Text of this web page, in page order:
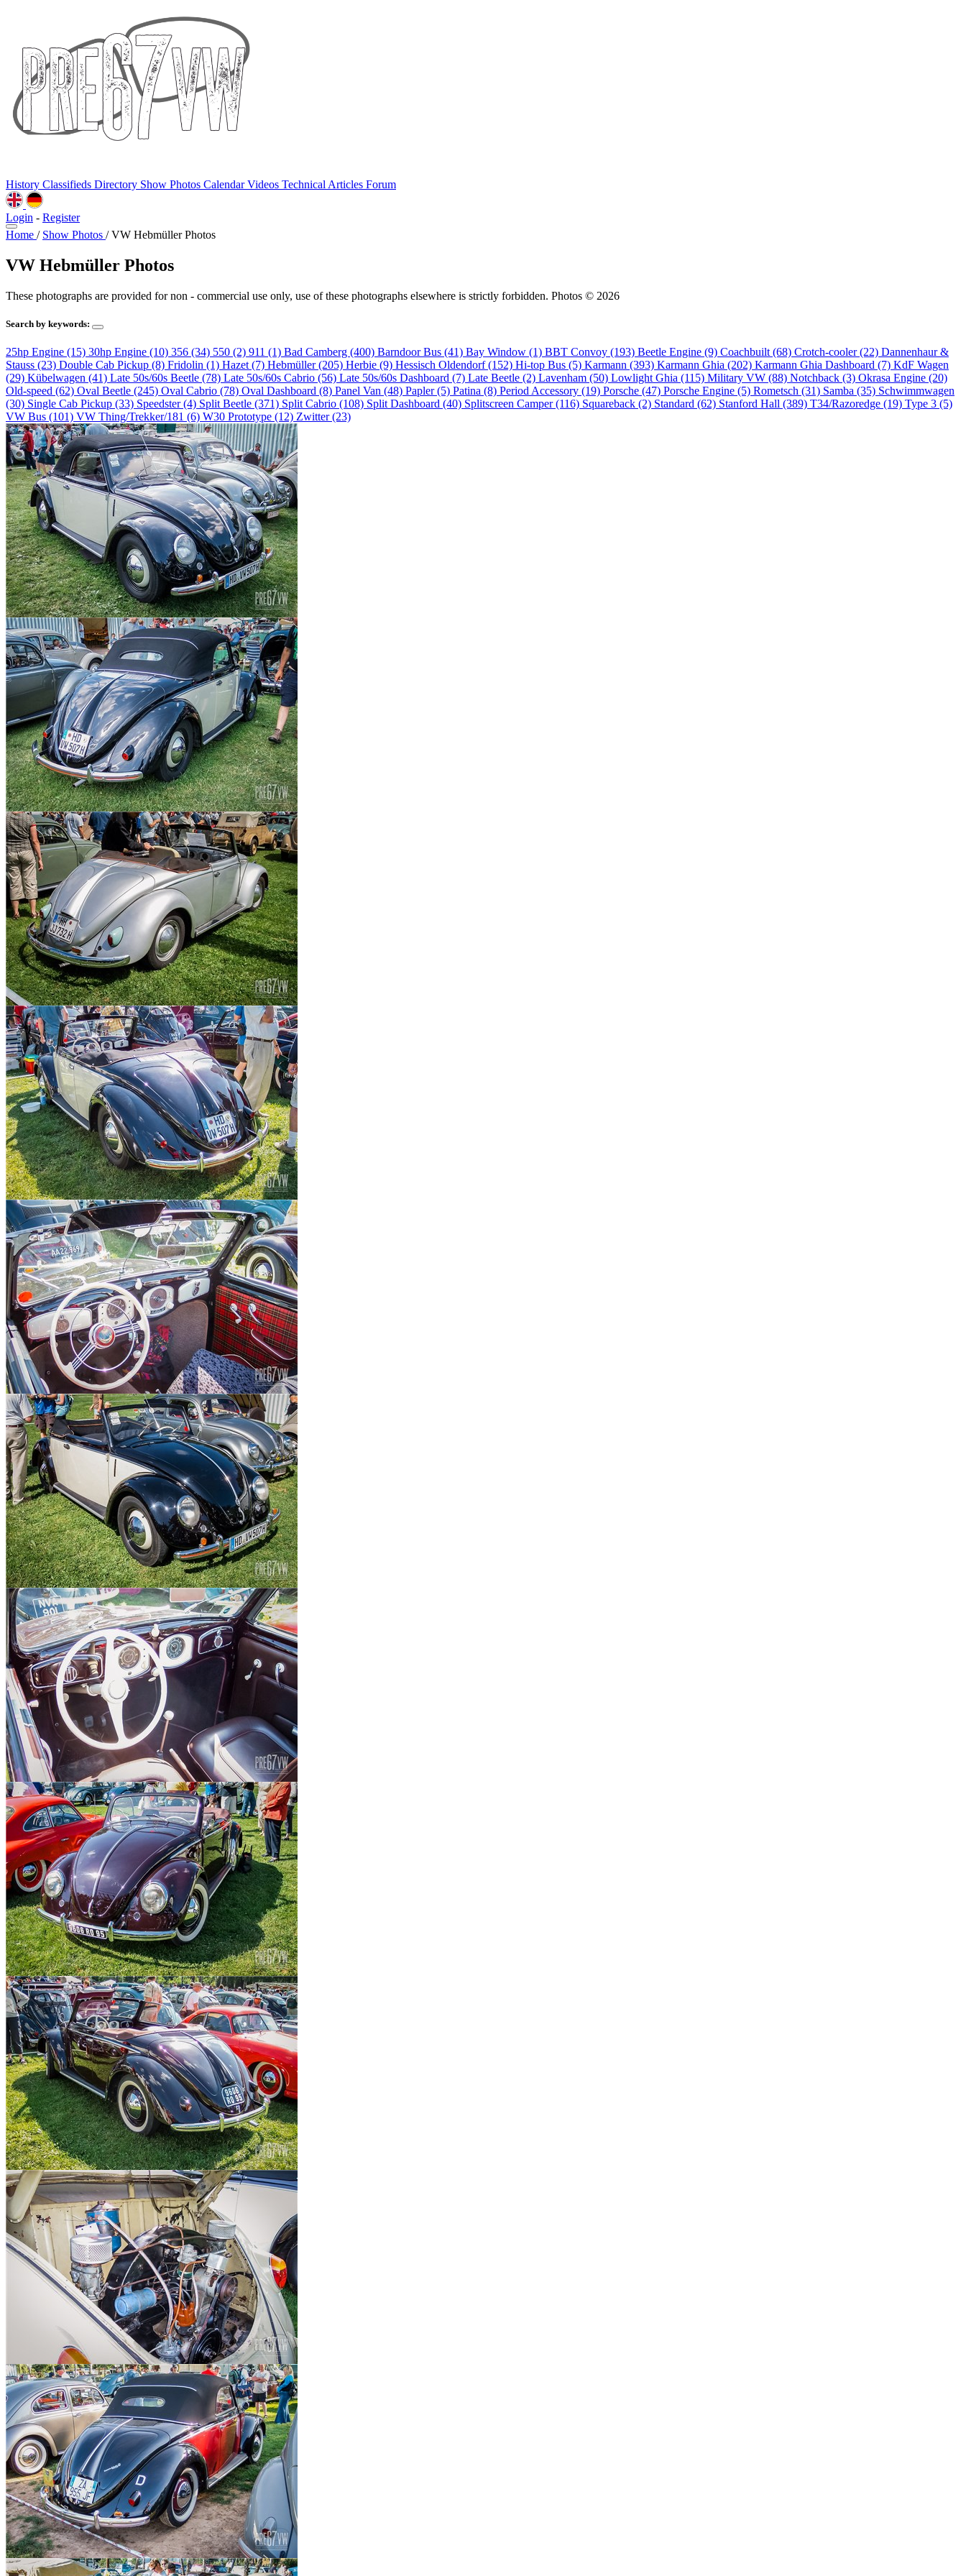
History Classifieds Directory Show Photos CalendarVideos Technical Articles Forum
Login - Register
Home / Show Photos / VW Hebmüller Photos
VW Hebmüller Photos
These photographs are provided for non - commercial use only, use of these photographs elsewhere is strictly forbidden. Photos © 2026
Search by keywords:
25hp Engine (15) 30hp Engine (10) 356 (34) 550 (2) 911 (1) Bad Camberg (400) Barndoor Bus (41) Bay Window (1) BBT Convoy (193) Beetle Engine (9) Coachbuilt (68) Crotch-cooler (22) Dannenhaur &
Stauss (23) Double Cab Pickup (8) Fridolin (1) Hazet (7) Hebmüller (205) Herbie (9) Hessisch Oldendorf (152) Hi-top Bus (5) Karmann (393) Karmann Ghia (202) Karmann Ghia Dashboard (7) KdF Wagen
(29) Kübelwagen (41) Late 50s/60s Beetle (78) Late 50s/60s Cabrio (56) Late 50s/60s Dashboard (7) Late Beetle (2) Lavenham (50) Lowlight Ghia (115) Military VW (88) Notchback (3) Okrasa Engine (20)
Old-speed (62) Oval Beetle (245) Oval Cabrio (78) Oval Dashboard (8) Panel Van (48) Papler (5) Patina (8) Period Accessory (19) Porsche (47) Porsche Engine (5) Rometsch (31) Samba (35) Schwimmwagen
(30) Single Cab Pickup (33) Speedster (4) Split Beetle (371) Split Cabrio (108) Split Dashboard (40) Splitscreen Camper (116) Squareback (2) Standard (62) Stanford Hall (389) T34/Razoredge (19) Type 3 (5)
VW Bus (101) VW Thing/Trekker/181 (6) W30 Prototype (12) Zwitter (23)